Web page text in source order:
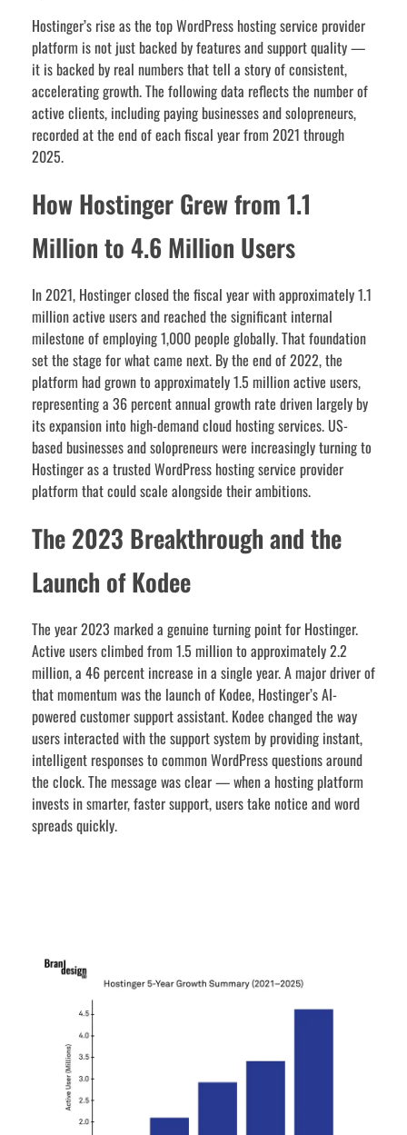
Hostinger’s rise as the top WordPress hosting service provider
platform is not just backed by features and support quality —
it is backed by real numbers that tell a story of consistent,
accelerating growth. The following data reflects the number of
active clients, including paying businesses and solopreneurs,
recorded at the end of each fiscal year from 2021 through
2025.
How Hostinger Grew from 1.1
Million to 4.6 Million Users
In 2021, Hostinger closed the fiscal year with approximately 1.1
million active users and reached the significant internal
milestone of employing 1,000 people globally. That foundation
set the stage for what came next. By the end of 2022, the
platform had grown to approximately 1.5 million active users,
representing a 36 percent annual growth rate driven largely by
its expansion into high-demand cloud hosting services. US-
based businesses and solopreneurs were increasingly turning to
Hostinger as a trusted WordPress hosting service provider
platform that could scale alongside their ambitions.
The 2023 Breakthrough and the
Launch of Kodee
The year 2023 marked a genuine turning point for Hostinger.
Active users climbed from 1.5 million to approximately 2.2
million, a 46 percent increase in a single year. A major driver of
that momentum was the launch of Kodee, Hostinger’s AI-
powered customer support assistant. Kodee changed the way
users interacted with the support system by providing instant,
intelligent responses to common WordPress questions around
the clock. The message was clear — when a hosting platform
invests in smarter, faster support, users take notice and word
spreads quickly.